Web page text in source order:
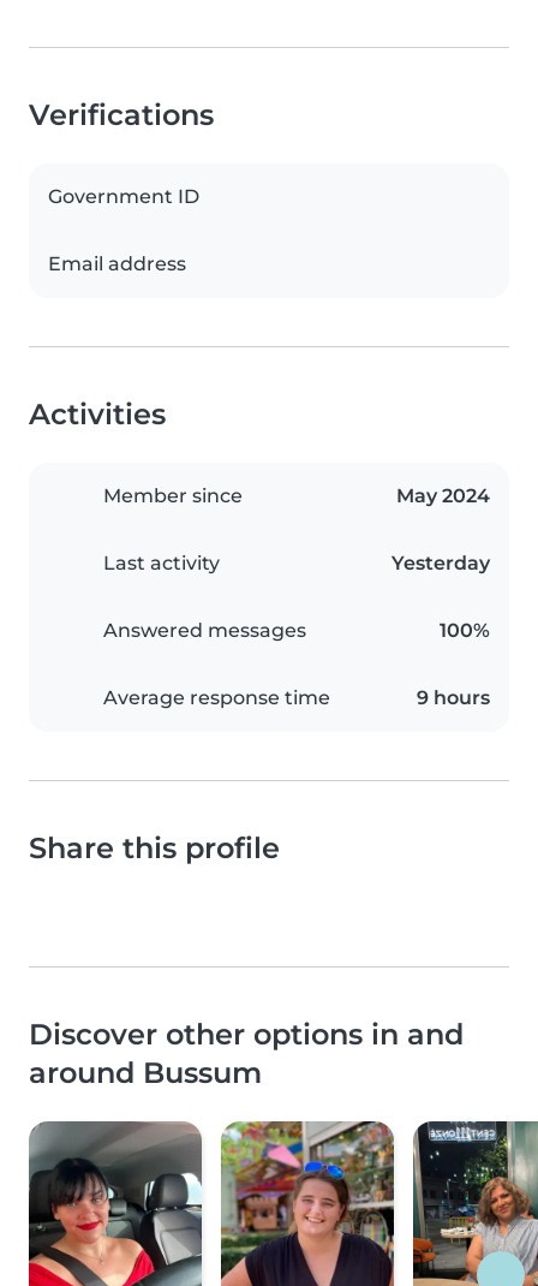
Verifications
Government ID
Email address
Activities
Member since May 2024
Last activity Yesterday
Answered messages 100%
Average response time 9 hours
Share this profile
Discover other options in and
around Bussum